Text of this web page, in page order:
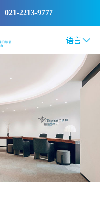
021-2213-9777
语言